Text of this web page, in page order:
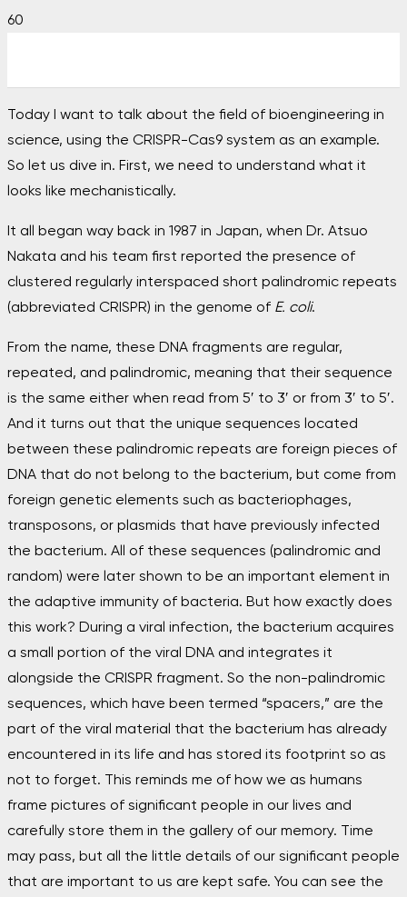
Today I want to talk about the field of bioengineering in
science, using the CRISPR-Cas9 system as an example.
So let us dive in. First, we need to understand what it
looks like mechanistically.
It all began way back in 1987 in Japan, when Dr. Atsuo
Nakata and his team first reported the presence of
clustered regularly interspaced short palindromic repeats
(abbreviated CRISPR) in the genome of E. coli.
From the name, these DNA fragments are regular,
repeated, and palindromic, meaning that their sequence
is the same either when read from 5′ to 3′ or from 3′ to 5′.
And it turns out that the unique sequences located
between these palindromic repeats are foreign pieces of
DNA that do not belong to the bacterium, but come from
foreign genetic elements such as bacteriophages,
transposons, or plasmids that have previously infected
the bacterium. All of these sequences (palindromic and
random) were later shown to be an important element in
the adaptive immunity of bacteria. But how exactly does
this work? During a viral infection, the bacterium acquires
a small portion of the viral DNA and integrates it
alongside the CRISPR fragment. So the non-palindromic
sequences, which have been termed “spacers,” are the
part of the viral material that the bacterium has already
encountered in its life and has stored its footprint so as
not to forget. This reminds me of how we as humans
frame pictures of significant people in our lives and
carefully store them in the gallery of our memory. Time
may pass, but all the little details of our significant people
that are important to us are kept safe. You can see the